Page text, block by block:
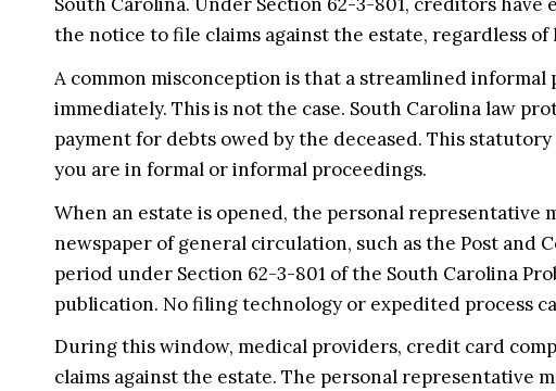
the notice to file claims against the estate, regardless of
A common misconception is that a streamlined informal
immediately. This is not the case. South Carolina law
payment for debts owed by the deceased. This
you are in formal or informal proceedings.
When an estate is opened, the personal representative
newspaper of general circulation, such as the Post
period under Section 62-3-801 of the South Carolina
publication. No filing technology or expedited process
During this window, medical providers, credit card
claims against the estate. The personal representative